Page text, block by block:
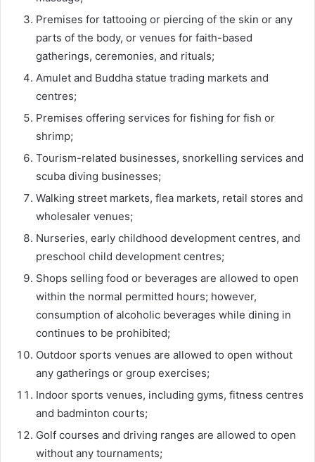
Premises for tattooing or piercing of the skin or any
parts of the body, or venues for faith-based
gatherings, ceremonies, and rituals;
Amulet and Buddha statue trading markets and
centres;
Premises offering services for fishing for fish or
shrimp;
Tourism-related businesses, snorkelling services and
scuba diving businesses;
Walking street markets, flea markets, retail stores and
wholesaler venues;
Nurseries, early childhood development centres, and
preschool child development centres;
Shops selling food or beverages are allowed to open
within the normal permitted hours; however,
consumption of alcoholic beverages while dining in
continues to be prohibited;
Outdoor sports venues are allowed to open without
any gatherings or group exercises;
Indoor sports venues, including gyms, fitness centres
and badminton courts;
Golf courses and driving ranges are allowed to open
without any tournaments;